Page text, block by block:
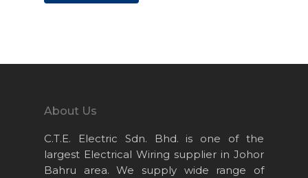
About Us
C.T.E. Electric Sdn. Bhd. is one of the
largest Electrical Wiring supplier in Johor
Bahru area. We supply wide range of
Products
News & Event